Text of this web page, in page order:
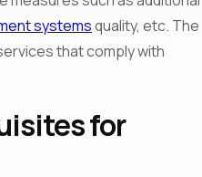
systemsquality, etc. The
that comply with
for